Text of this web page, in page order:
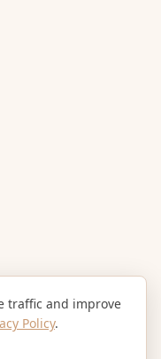
traffic and improve
Policy.